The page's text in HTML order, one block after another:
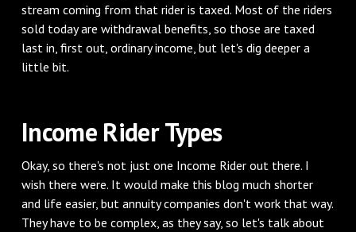
stream coming from that rider is taxed. Most of the riders
sold today are withdrawal benefits, so those are taxed
last in, first out, ordinary income, but let's dig deeper a
little bit.
Income Rider Types
Okay, so there's not just one Income Rider out there. I
wish there were. It would make this blog much shorter
and life easier, but annuity companies don't work that way.
They have to be complex, as they say, so let's talk about